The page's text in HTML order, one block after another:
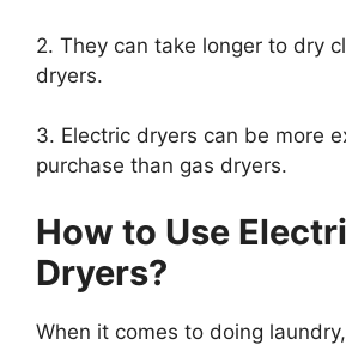
2. They can take longer to dry
dryers.
3. Electric dryers can be more
purchase than gas dryers.
How to Use
Dryers?
When it comes to doing